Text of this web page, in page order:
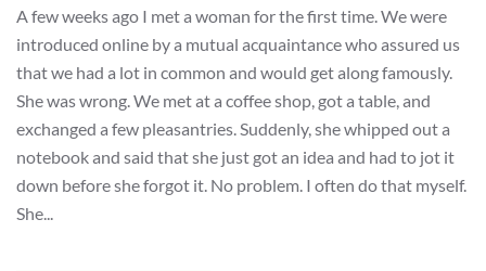
A few weeks ago I met a woman for the first time. We were
introduced online by a mutual acquaintance who assured us
that we had a lot in common and would get along famously.
She was wrong. We met at a coffee shop, got a table, and
exchanged a few pleasantries. Suddenly, she whipped out a
notebook and said that she just got an idea and had to jot it
down before she forgot it. No problem. I often do that myself.
She...